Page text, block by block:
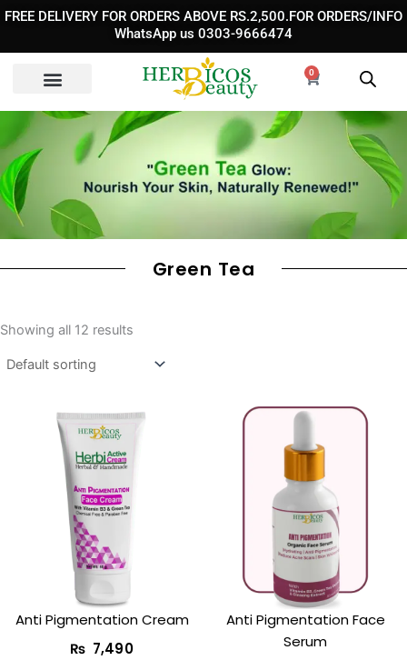
Skip
content
FREE DELIVERY FOR ORDERS ABOVE RS.2,500.FOR ORDERS/INFO
WhatsApp us 0303-9666474
0
Cart
Green Tea
Showing all 12 results
Anti Pigmentation Cream
₨ 7,490
Anti Pigmentation Face
Serum